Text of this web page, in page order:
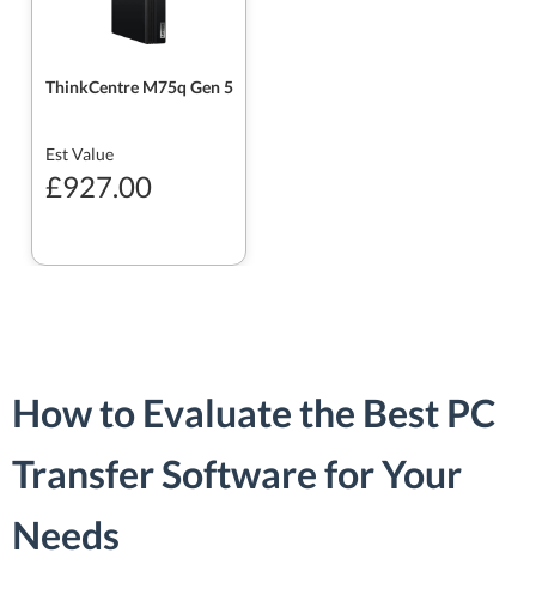
ThinkCentre M75q Gen 5
Est Value
£927.00
How to Evaluate the Best PC
Transfer Software for Your
Needs